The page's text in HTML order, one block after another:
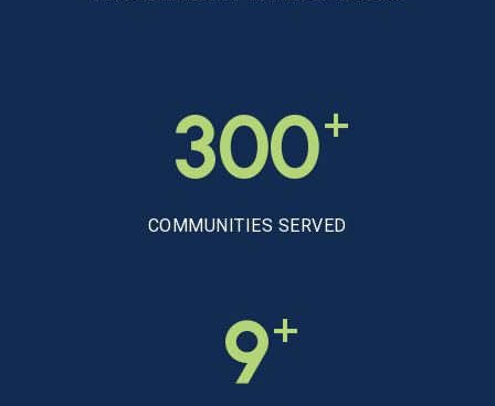
300+
COMMUNITIES SERVED
9+